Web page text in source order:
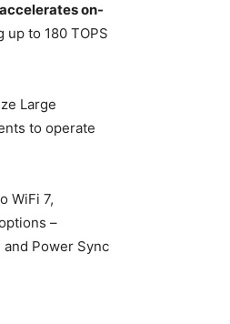
on-
up to 180 TOPS
Large
to operate
WiFi 7,
–
Power Sync